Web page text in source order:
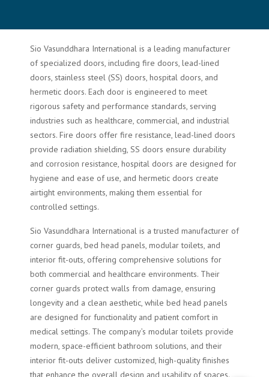
Sio Vasunddhara International is a leading manufacturer
of specialized doors, including fire doors, lead-lined
doors, stainless steel (SS) doors, hospital doors, and
hermetic doors. Each door is engineered to meet
rigorous safety and performance standards, serving
industries such as healthcare, commercial, and industrial
sectors. Fire doors offer fire resistance, lead-lined doors
provide radiation shielding, SS doors ensure durability
and corrosion resistance, hospital doors are designed for
hygiene and ease of use, and hermetic doors create
airtight environments, making them essential for
controlled settings.
Sio Vasunddhara International is a trusted manufacturer of
corner guards, bed head panels, modular toilets, and
interior fit-outs, offering comprehensive solutions for
both commercial and healthcare environments. Their
corner guards protect walls from damage, ensuring
longevity and a clean aesthetic, while bed head panels
are designed for functionality and patient comfort in
medical settings. The company’s modular toilets provide
modern, space-efficient bathroom solutions, and their
interior fit-outs deliver customized, high-quality finishes
that enhance the overall design and usability of spaces.